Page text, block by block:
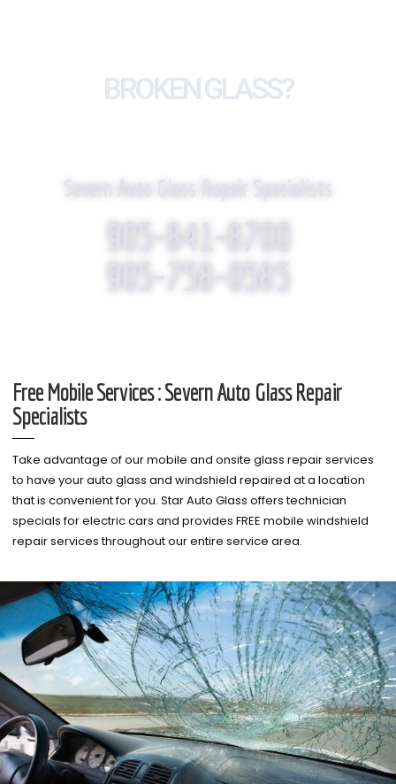
BROKEN GLASS?
Severn Auto Glass Repair Specialists
905-841-8700
905-758-0585
Free Mobile Services : Severn Auto Glass Repair
Specialists
Take advantage of our mobile and onsite glass repair services
to have your auto glass and windshield repaired at a location
that is convenient for you. Star Auto Glass offers technician
specials for electric cars and provides FREE mobile windshield
repair services throughout our entire service area.